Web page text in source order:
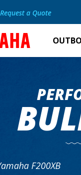
Request a Quote
F200XB